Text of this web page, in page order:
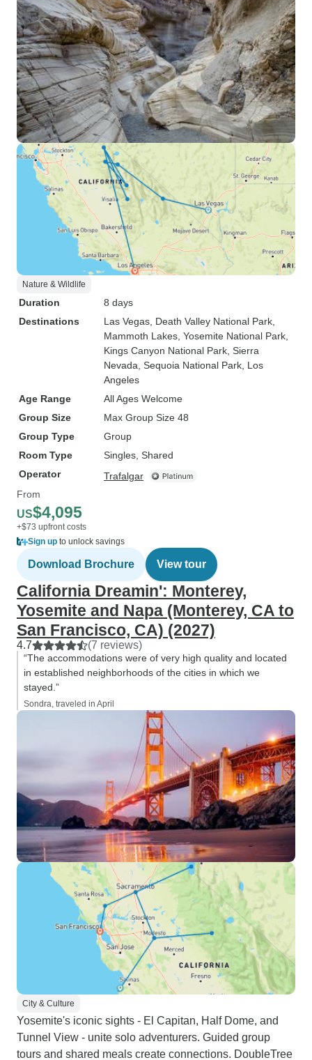
Nature & Wildlife
Duration
8 days
Destinations
Las Vegas , Death Valley National Park
Mammoth Lakes , Yosemite National Park
Kings Canyon National Park , Sierra
Nevada , Sequoia National Park , Los
Angeles
Age Range
All Ages Welcome
Group Size
Max Group Size 48
Group Type
Group
Room Type
Singles, Shared
Operator
Trafalgar
From
US$4,095
+$73 upfront costs
Sign up to unlock savings
Download Brochure View tour
California Dreamin': Monterey,
Yosemite and Napa (Monterey, CA to
San Francisco, CA) (2027)
4.7 (7 reviews)
“The accommodations were of very high quality and located
in established neighborhoods of the cities in which we
stayed.”
Sondra, traveled in April
City & Culture
Yosemite's iconic sights - El Capitan, Half Dome, and
Tunnel View - unite solo adventurers. Guided group
tours and shared meals create connections. DoubleTree